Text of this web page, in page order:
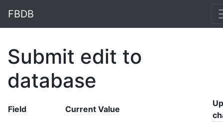
FBDB
Submit edit to
database
Field Current Value